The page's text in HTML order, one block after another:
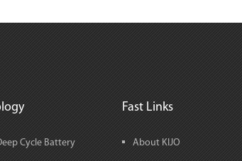
Cycle Battery
Fast Links
About KIJO